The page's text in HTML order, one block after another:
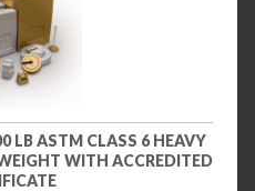
LB ASTM CLASS 6 HEAVY
WITH ACCREDITED